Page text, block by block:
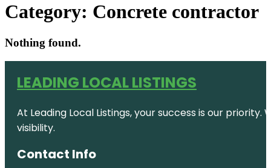
Category: Concrete contractor
Nothing found.
LEADING LOCAL LISTINGS
At Leading Local Listings, your success is our
visibility.
Contact Info